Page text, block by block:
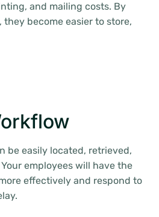
and mailing costs. By
become easier to store,
be easily located, retrieved,
employees will have the
effectively and respond to